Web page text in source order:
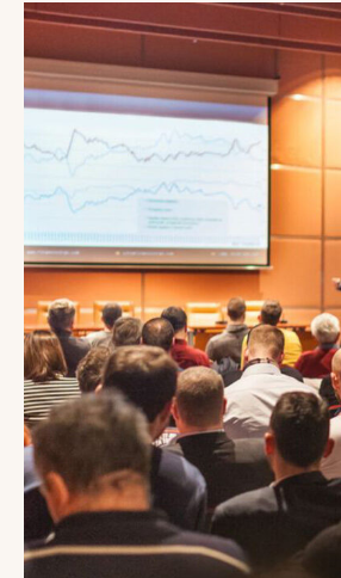
Hiring
and
Directors
in
Technology
Companies
ups